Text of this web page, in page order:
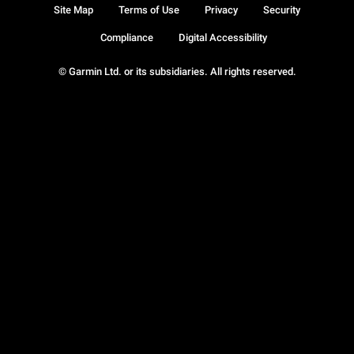
© Garmin Ltd. or its subsidiaries. All rights reserved.
Site Map Terms of Use Privacy Security
Compliance Digital Accessibility